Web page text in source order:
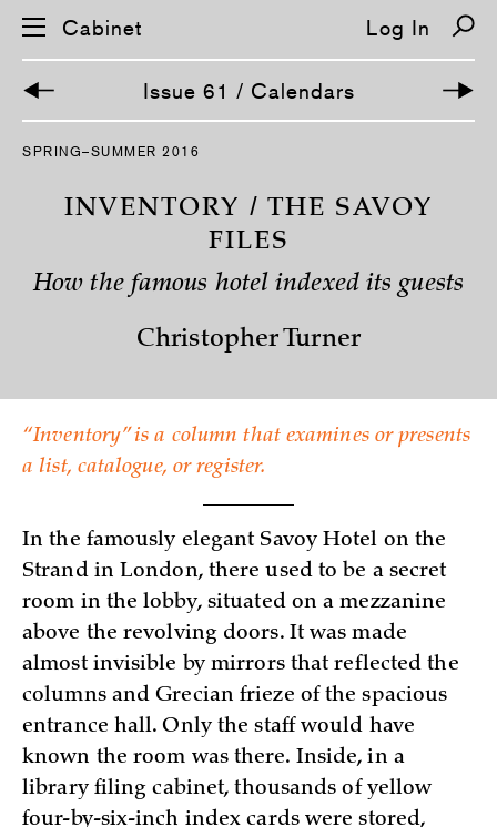
Cabinet Log In
Issue 61 / Calendars
SPRING–SUMMER 2016
INVENTORY / THE SAVOY
FILES
How the famous hotel indexed its guests
Christopher Turner
“Inventory” is a column that examines or presents
a list, catalogue, or register.
In the famously elegant Savoy Hotel on the
Strand in London, there used to be a secret
room in the lobby, situated on a mezzanine
above the revolving doors. It was made
almost invisible by mirrors that reflected the
columns and Grecian frieze of the spacious
entrance hall. Only the staff would have
known the room was there. Inside, in a
library filing cabinet, thousands of yellow
four-by-six-inch index cards were stored,